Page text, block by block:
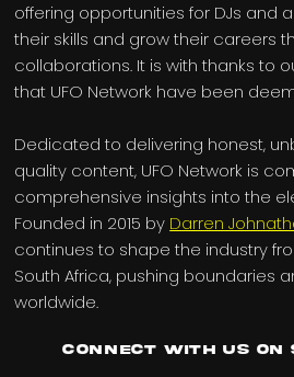
offering opportunities for DJs and
their skills and grow their careers
collaborations. It is with thanks to
that UFO Network have been
Dedicated to delivering honest,
quality content, UFO Network is
comprehensive insights into the
Founded in 2015 by Darren
continues to shape the industry
South Africa, pushing boundaries
worldwide.
Connect with us on